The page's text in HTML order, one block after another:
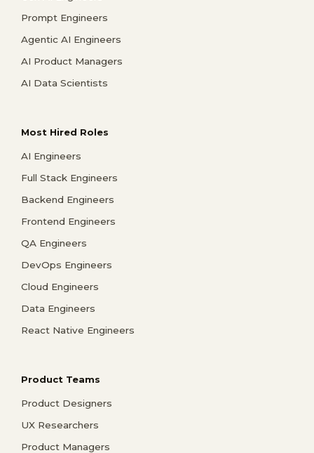
Prompt Engineers
Agentic AI Engineers
AI Product Managers
AI Data Scientists
Most Hired Roles
AI Engineers
Full Stack Engineers
Backend Engineers
Frontend Engineers
QA Engineers
DevOps Engineers
Cloud Engineers
Data Engineers
React Native Engineers
Product Teams
Product Designers
UX Researchers
Product Managers